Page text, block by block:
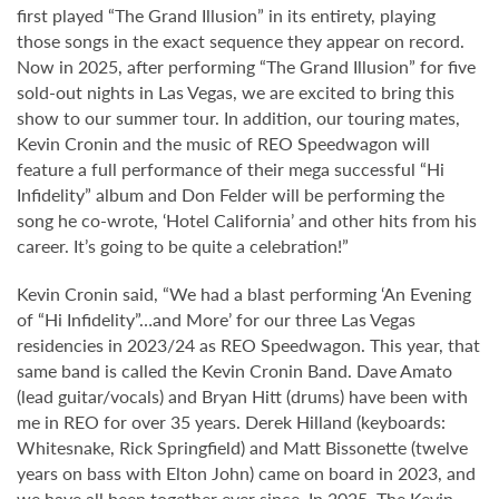
first played “The Grand Illusion” in its entirety, playing
those songs in the exact sequence they appear on record.
Now in 2025, after performing “The Grand Illusion” for five
sold-out nights in Las Vegas, we are excited to bring this
show to our summer tour. In addition, our touring mates,
Kevin Cronin and the music of REO Speedwagon will
feature a full performance of their mega successful “Hi
Infidelity” album and Don Felder will be performing the
song he co-wrote, ‘Hotel California’ and other hits from his
career. It’s going to be quite a celebration!”
Kevin Cronin said, “We had a blast performing ‘An Evening
of “Hi Infidelity”…and More’ for our three Las Vegas
residencies in 2023/24 as REO Speedwagon. This year, that
same band is called the Kevin Cronin Band. Dave Amato
(lead guitar/vocals) and Bryan Hitt (drums) have been with
me in REO for over 35 years. Derek Hilland (keyboards:
Whitesnake, Rick Springfield) and Matt Bissonette (twelve
years on bass with Elton John) came on board in 2023, and